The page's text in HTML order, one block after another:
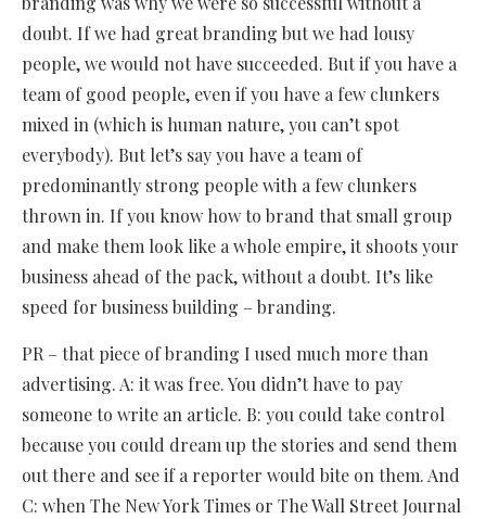
doubt. If we had great branding but we had lousy
people, we would not have succeeded. But if you have a
team of good people, even if you have a few clunkers
mixed in (which is human nature, you can’t spot
everybody). But let’s say you have a team of
predominantly strong people with a few clunkers
thrown in. If you know how to brand that small group
and make them look like a whole empire, it shoots your
business ahead of the pack, without a doubt. It’s like
speed for business building – branding.
PR – that piece of branding I used much more than
advertising. A: it was free. You didn’t have to pay
someone to write an article. B: you could take control
because you could dream up the stories and send them
out there and see if a reporter would bite on them. And
C: when The New York Times or The Wall Street Journal